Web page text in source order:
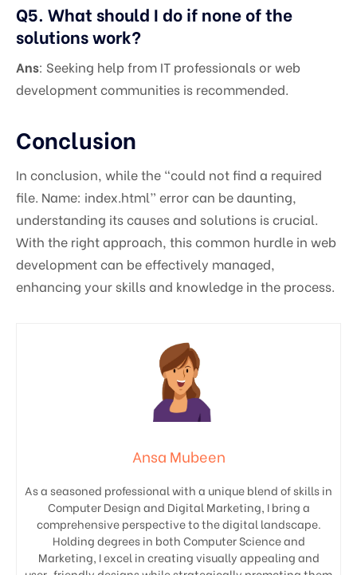
Q5. What should I do if none of the
solutions work?
Ans: Seeking help from IT professionals or web
development communities is recommended.
Conclusion
In conclusion, while the “could not find a required
file. Name: index.html” error can be daunting,
understanding its causes and solutions is crucial.
With the right approach, this common hurdle in web
development can be effectively managed,
enhancing your skills and knowledge in the process.
Ansa Mubeen
As a seasoned professional with a unique blend of skills in
Computer Design and Digital Marketing, I bring a
comprehensive perspective to the digital landscape.
Holding degrees in both Computer Science and
Marketing, I excel in creating visually appealing and